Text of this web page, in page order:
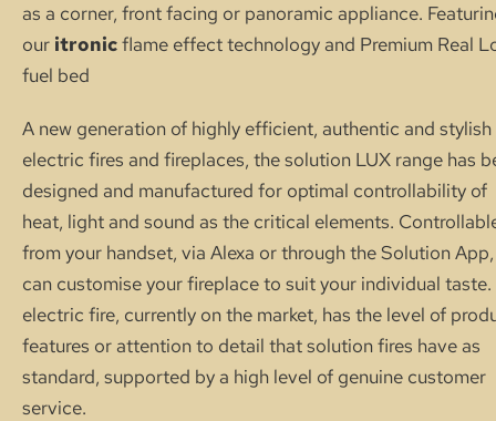
as a corner, front facing or panoramic appliance.
our itronicflame effect technology and Premium Real
fuel bed
A new generation of highly efficient, authentic and stylish
electric fires and fireplaces, the solution LUX range has
designed and manufactured for optimal controllability of
heat, light and sound as the critical elements.
from your handset, via Alexa or through the Solution
can customise your fireplace to suit your individual
electric fire, currently on the market, has the level of
features or attention to detail that solution fires have as
standard, supported by a high level of genuine customer
service.